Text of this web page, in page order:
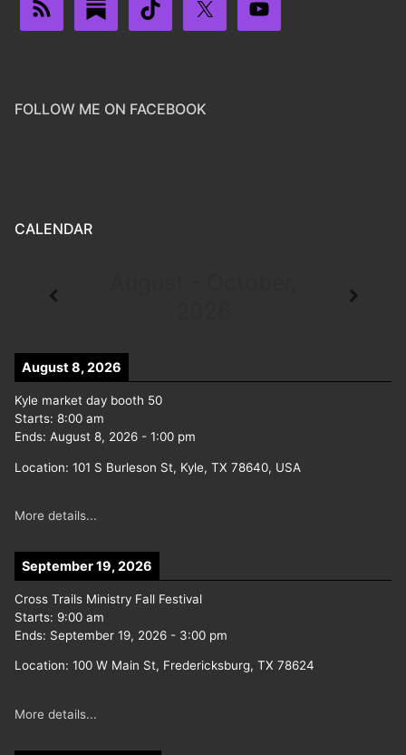
FOLLOW ME ON FACEBOOK
CALENDAR
August 8, 2026
Kyle market day booth 50
Starts: 8:00 am
Ends: August 8, 2026 - 1:00 pm
Location: 101 S Burleson St, Kyle, TX 78640, USA
More details...
September 19, 2026
Cross Trails Ministry Fall Festival
Starts: 9:00 am
Ends: September 19, 2026 - 3:00 pm
Location: 100 W Main St, Fredericksburg, TX 78624
More details...